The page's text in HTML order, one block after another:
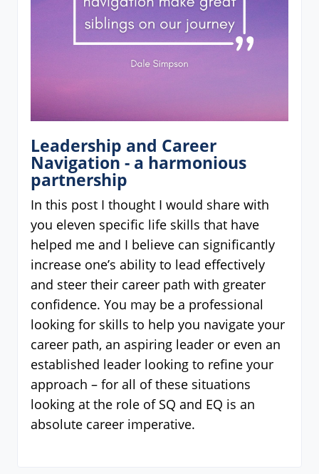
Leadership and Career
Navigation - a harmonious
partnership
In this post I thought I would share with
you eleven specific life skills that have
helped me and I believe can significantly
increase one’s ability to lead effectively
and steer their career path with greater
confidence. You may be a professional
looking for skills to help you navigate your
career path, an aspiring leader or even an
established leader looking to refine your
approach – for all of these situations
looking at the role of SQ and EQ is an
absolute career imperative.